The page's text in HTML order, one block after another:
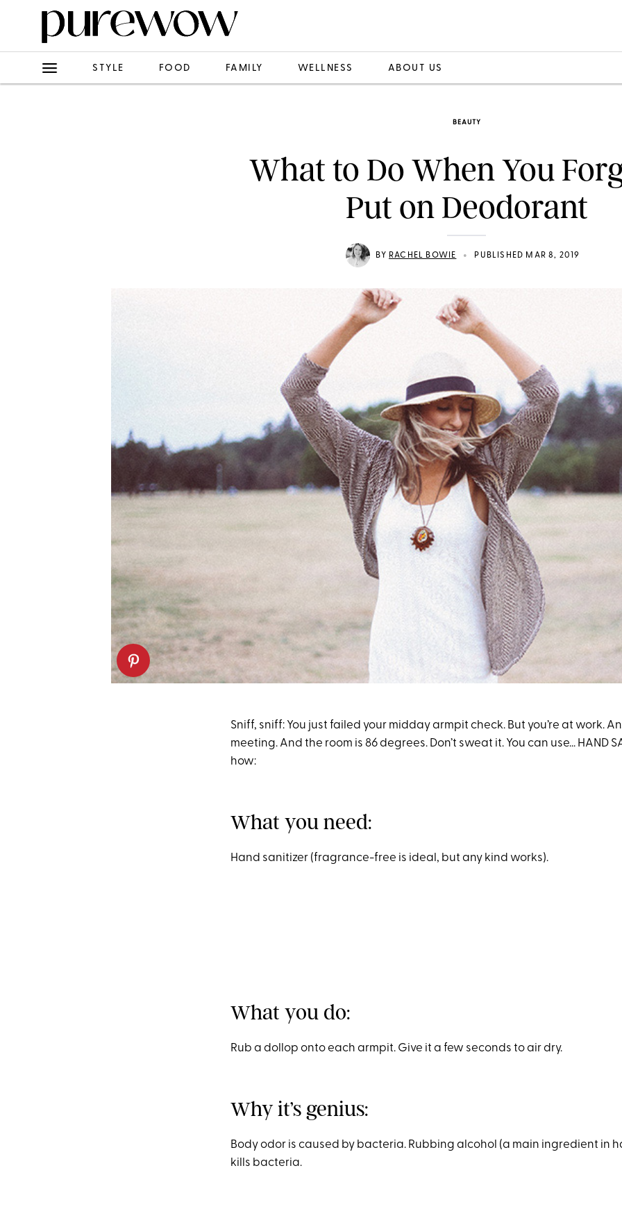
STYLE FOOD FAMILY WELLNESS ABOUT US
BEAUTY
What to Do When You
Put on Deodorant
BY RACHEL BOWIE • PUBLISHED MAR 8, 2019
Sniff, sniff: You just failed your midday armpit check. But you’re at work.
meeting. And the room is 86 degrees. Don’t sweat it. You can use... HAND
how:
What you need:
Hand sanitizer (fragrance-free is ideal, but any kind works).
What you do:
Rub a dollop onto each armpit. Give it a few seconds to air dry.
Why it’s genius:
Body odor is caused by bacteria. Rubbing alcohol (a main ingredient in
kills bacteria.